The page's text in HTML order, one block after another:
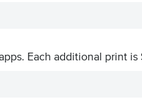
Each additional print is